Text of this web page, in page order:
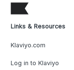
Links & Resources
Klaviyo.com
Log in to Klaviyo